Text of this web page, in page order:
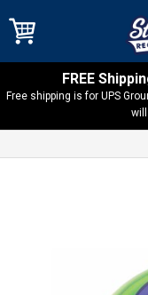
FREE
Free shipping is for UPS